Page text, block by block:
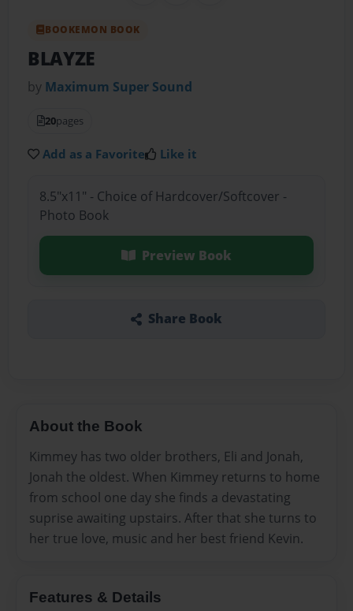
BOOKEMON BOOK
BLAYZE
by Maximum Super Sound
20pages
Add as a Favorite Like it
8.5"x11" - Choice of Hardcover/Softcover -
Photo Book
Preview Book
Share Book
About the Book
Kimmey has two older brothers, Eli and Jonah,
Jonah the oldest. When Kimmey returns to home
from school one day she finds a devastating
suprise awaiting upstairs. After that she turns to
her true love, music and her best friend Kevin.
Features & Details